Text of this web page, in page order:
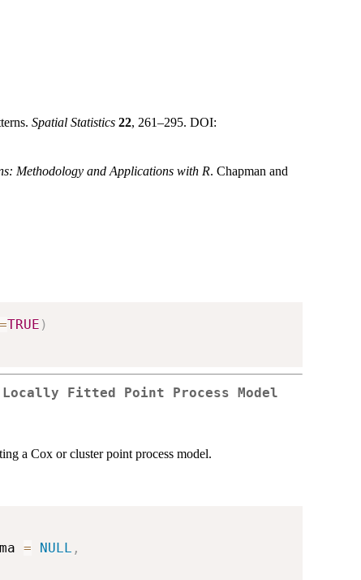
Spatial Statistics 22, 261–295. DOI:
Methodology and Applications with R. Chapman and
=TRUE )
Fitted Point Process Model
a Cox or cluster point process model.
= NULL ,